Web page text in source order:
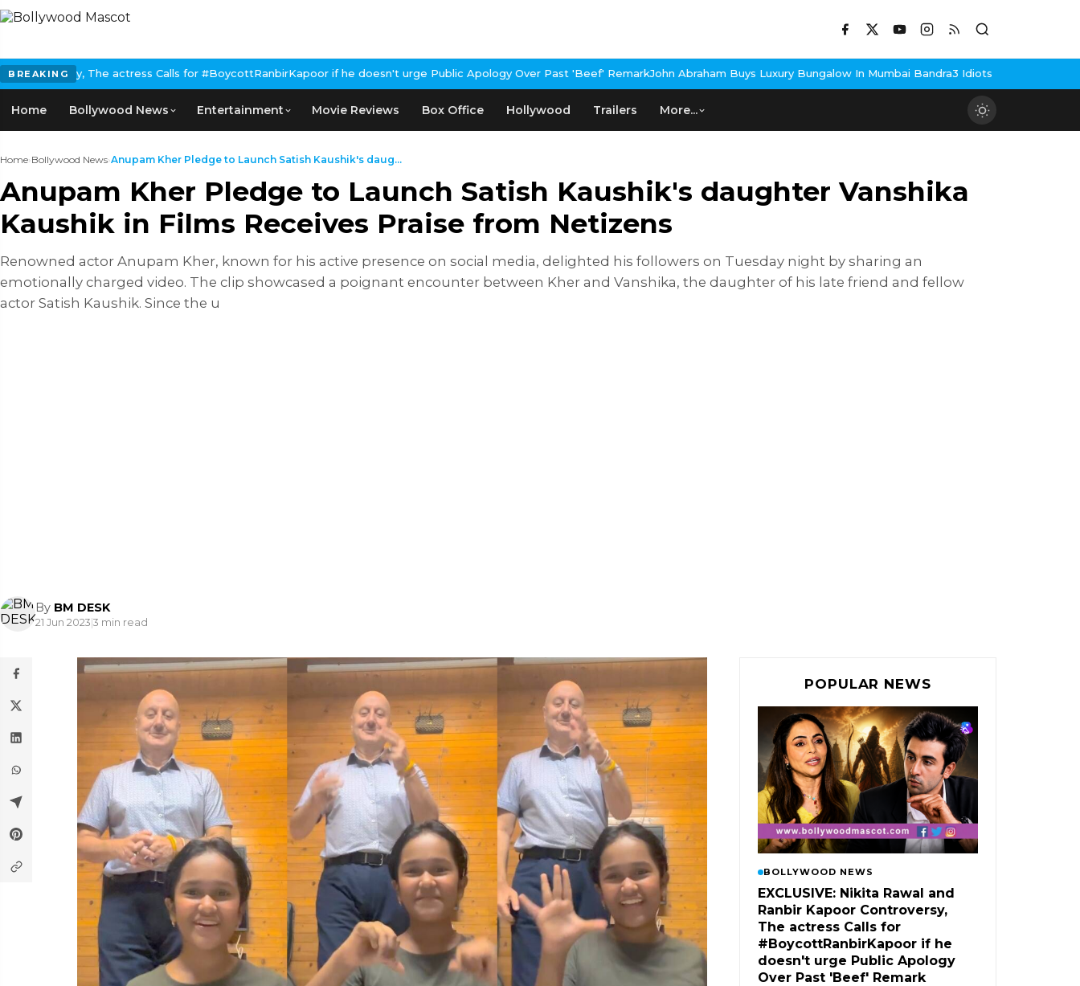
BREAKING
Calls for #BoycottRanbirKapoor if he doesn't urge Public Apology Over Past 'Beef' RemarkJohn Abraham Buys Luxury Bungalow In Mumbai Bandra3 Idiots Re-Release Confirmed As NH Studioz
Home Bollywood News Entertainment Movie Reviews Box Office Hollywood Trailers More...
Home›Bollywood News›Anupam Kher Pledge to Launch Satish Kaushik's daug...
Anupam Kher Pledge to Launch Satish Kaushik's daughter Vanshika
Kaushik in Films Receives Praise from Netizens
Renowned actor Anupam Kher, known for his active presence on social media, delighted his followers on Tuesday night by sharing an
emotionally charged video. The clip showcased a poignant encounter between Kher and Vanshika, the daughter of his late friend and fellow
actor Satish Kaushik. Since the u
By BM DESK
21 Jun 2023|3 min read
POPULAR NEWS
BOLLYWOOD NEWS
EXCLUSIVE: Nikita Rawal and
Ranbir Kapoor Controversy,
The actress Calls for
#BoycottRanbirKapoor if he
doesn't urge Public Apology
Over Past 'Beef' Remark